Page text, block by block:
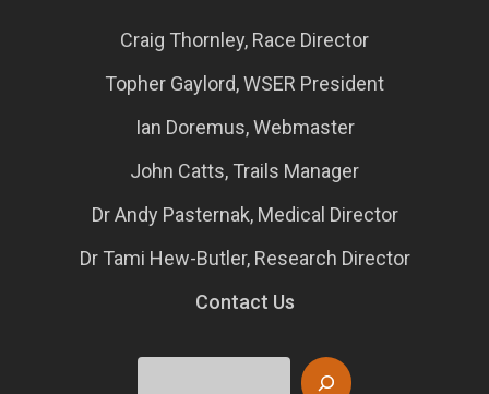
Craig Thornley, Race Director
Topher Gaylord, WSER President
Ian Doremus, Webmaster
John Catts, Trails Manager
Dr Andy Pasternak, Medical Director
Dr Tami Hew-Butler, Research Director
Contact Us